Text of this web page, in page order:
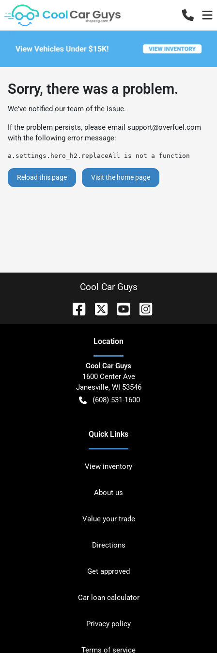
Sorry, there was a problem.
We've notified our team of the issue.
If the problem persists, please email support@overfuel.com
with the following error message:
a.settings.hero_h2.replaceAll is not a function
Reload this page Visit the home page
Cool Car Guys
Location
Cool Car Guys
1600 Center Ave
Janesville, WI 53546
(608) 531-1600
Quick Links
View inventory
About us
Value your trade
Directions
Get approved
Car loan calculator
Privacy policy
Terms of service